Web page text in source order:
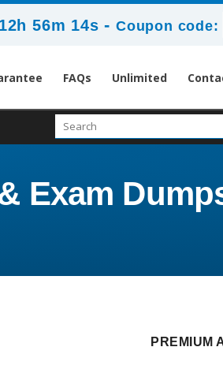
56m 12s -Coupon code:
FAQs Unlimited
Exam
PREMIUM